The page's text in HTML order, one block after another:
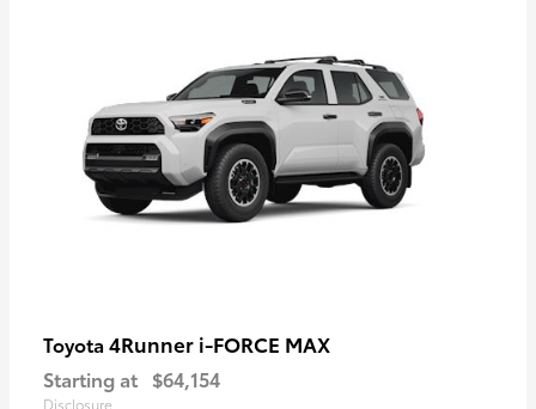
Toyota 4Runner i-FORCE MAX
Starting at $64,154
Disclosure